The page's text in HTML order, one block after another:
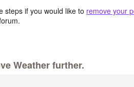
steps if you would like to remove your
Weather further.